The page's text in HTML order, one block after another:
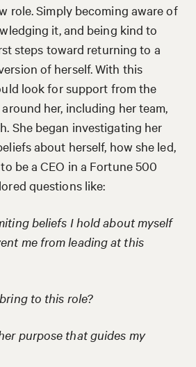
role. Simply becoming aware of
it, and being kind to
steps toward returning to a
of herself. With this
look for support from the
her, including her team,
She began investigating her
about herself, how she led,
be a CEO in a Fortune 500
questions like:
beliefs I hold about myself
me from leading at this
to this role?
purpose that guides my